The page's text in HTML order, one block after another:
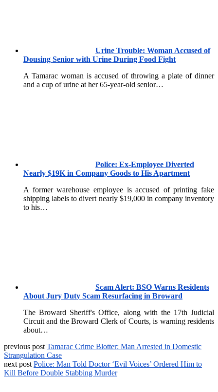
Urine Trouble: Woman Accused of
Dousing Senior with Urine During Food Fight
A Tamarac woman is accused of throwing a plate of dinner
and a cup of urine at her 65-year-old senior…
Police: Ex-Employee Diverted
Nearly $19K in Company Goods to His Apartment
A former warehouse employee is accused of printing fake
shipping labels to divert nearly $19,000 in company inventory
to his…
Scam Alert: BSO Warns Residents
About Jury Duty Scam Resurfacing in Broward
The Broward Sheriff's Office, along with the 17th Judicial
Circuit and the Broward Clerk of Courts, is warning residents
about…
previous post Tamarac Crime Blotter: Man Arrested in Domestic
Strangulation Case
next post Police: Man Told Doctor ‘Evil Voices’ Ordered Him to
Kill Before Double Stabbing Murder